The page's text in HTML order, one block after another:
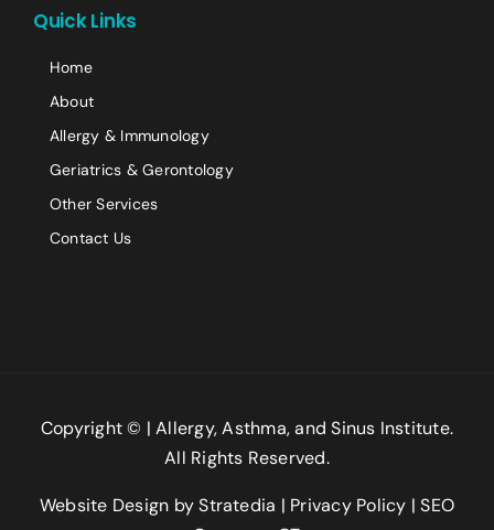
Quick Links
Home
About
Allergy & Immunology
Geriatrics & Gerontology
Other Services
Contact Us
+14242523070
Copyright © | Allergy, Asthma, and Sinus Institute.
All Rights Reserved.
Website Design byStratedia | Privacy Policy |SEO
Comment or Message